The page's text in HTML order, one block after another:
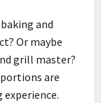
and
Or maybe
grill master?
are
experience.